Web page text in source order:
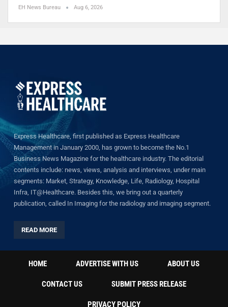
EH News Bureau Aug 6, 2026
Express Healthcare, first published as Express Healthcare
Management in January 2000, has grown to become the No.1
Business News Magazine for the healthcare industry. The editorial
contents include: news, views, analysis and interviews, under main
segments: Market, Strategy, Knowledge, Life, Radiology, Hospital
Infra, IT@Healthcare. Besides this, we bring out a quarterly
publication, called In Imaging for the radiology and imaging segment.
READ MORE
HOME ADVERTISE WITH US ABOUT US
CONTACT US SUBMIT PRESS RELEASE
PRIVACY POLICY